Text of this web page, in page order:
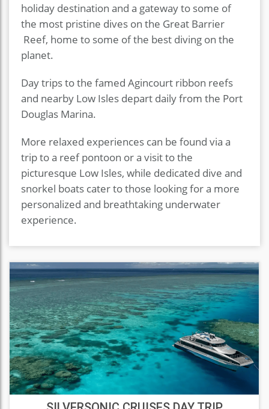
holiday destination and a gateway to some of
the most pristine dives on the Great Barrier
Reef, home to some of the best diving on the
planet.
Day trips to the famed Agincourt ribbon reefs
and nearby Low Isles depart daily from the Port
Douglas Marina.
More relaxed experiences can be found via a
trip to a reef pontoon or a visit to the
picturesque Low Isles, while dedicated dive and
snorkel boats cater to those looking for a more
personalized and breathtaking underwater
experience.